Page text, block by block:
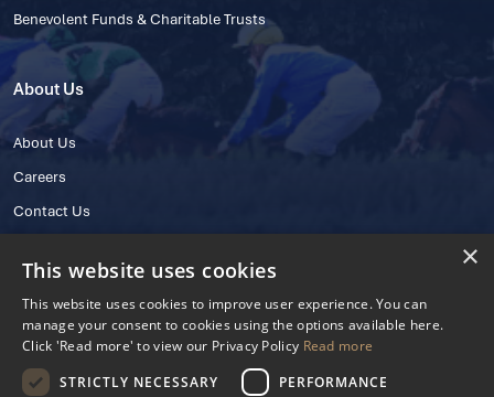
Benevolent Funds & Charitable Trusts
About Us
About Us
Careers
Contact Us
×
This website uses cookies
This website uses cookies to improve user experience. You can
manage your consent to cookies using the options available here.
Click 'Read more' to view our Privacy Policy Read more
STRICTLY NECESSARY
PERFORMANCE